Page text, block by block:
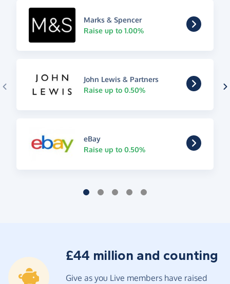
Marks & Spencer
Raise up to 1.00%
John Lewis & Partners
Raise up to 0.50%
eBay
Raise up to 0.50%
£44 million and counting
Give as you Live members have raised